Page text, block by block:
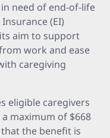
need of end-of-life
(EI)
aim to support
work and ease
caregiving
eligible caregivers
maximum of $668
the benefit is